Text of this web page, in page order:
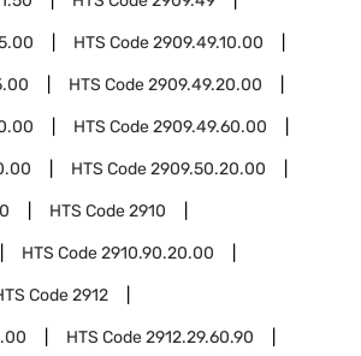
HTS Code2909.49.10.00
HTS Code2909.49.20.00
HTS Code2909.49.60.00
HTS Code2909.50.20.00
HTS Code2910
HTS Code2910.90.20.00
Code2912
HTS Code2912.29.60.90